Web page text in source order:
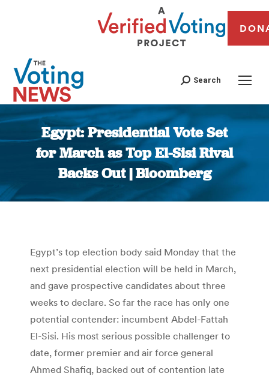
Search
Egypt: Presidential Vote Set
for March as Top El-Sisi Rival
Backs Out | Bloomberg
You are here:
Egypt’s top election body said Monday that the
next presidential election will be held in March,
and gave prospective candidates about three
weeks to declare. So far the race has only one
potential contender: incumbent Abdel-Fattah
El-Sisi. His most serious possible challenger to
date, former premier and air force general
Ahmed Shafiq, backed out of contention late